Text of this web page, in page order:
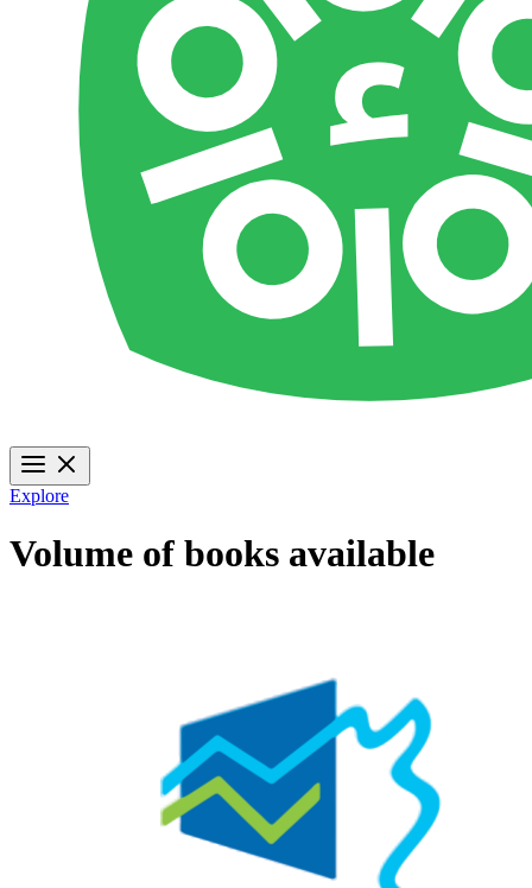
Explore
Volume of books available